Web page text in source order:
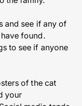
and see if any of
found.
to see if anyone
of the cat
your